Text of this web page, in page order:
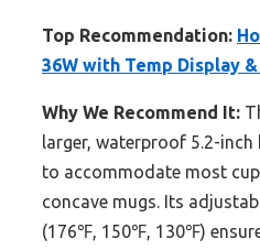
Top Recommendation:
36W with Temp Display
Why We Recommend It:
larger, waterproof 5.2-inch
to accommodate most
concave mugs. Its
(176℉, 150℉, 130℉)